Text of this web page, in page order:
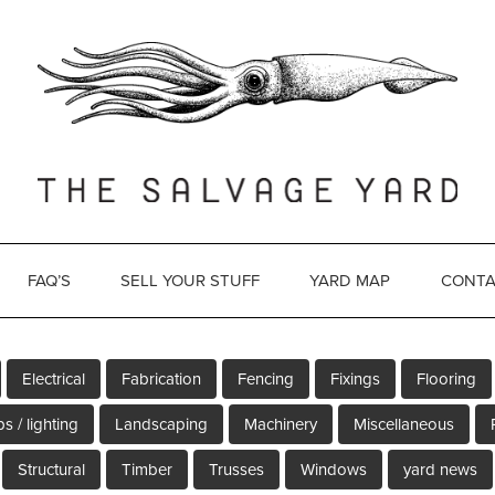
FAQ’S SELL YOUR STUFF YARD MAP
Electrical Fabrication Fencing Fixings Flooring
/ lighting Landscaping Machinery Miscellaneous
Structural Timber Trusses Windows yard news